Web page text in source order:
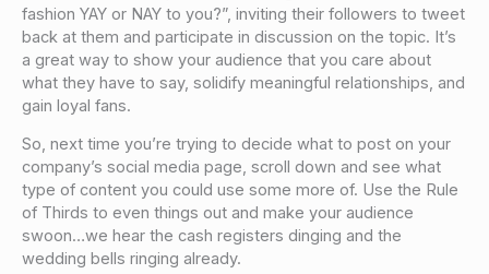
fashion YAY or NAY to you?”, inviting their followers to tweet
back at them and participate in discussion on the topic. It’s
a great way to show your audience that you care about
what they have to say, solidify meaningful relationships, and
gain loyal fans.
So, next time you’re trying to decide what to post on your
company’s social media page, scroll down and see what
type of content you could use some more of. Use the Rule
of Thirds to even things out and make your audience
swoon…we hear the cash registers dinging and the
wedding bells ringing already.